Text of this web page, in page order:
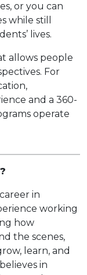
or you can
while still
lives.
allows people
For
and a 360-
operate
in
working
how
the scenes,
learn, and
in